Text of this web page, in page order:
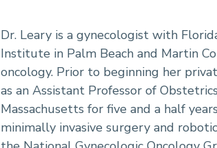
Dr. Leary is a gynecologist with
Institute in Palm Beach and Martin
oncology. Prior to beginning her
as an Assistant Professor of
Massachusetts for five and a half
minimally invasive surgery and